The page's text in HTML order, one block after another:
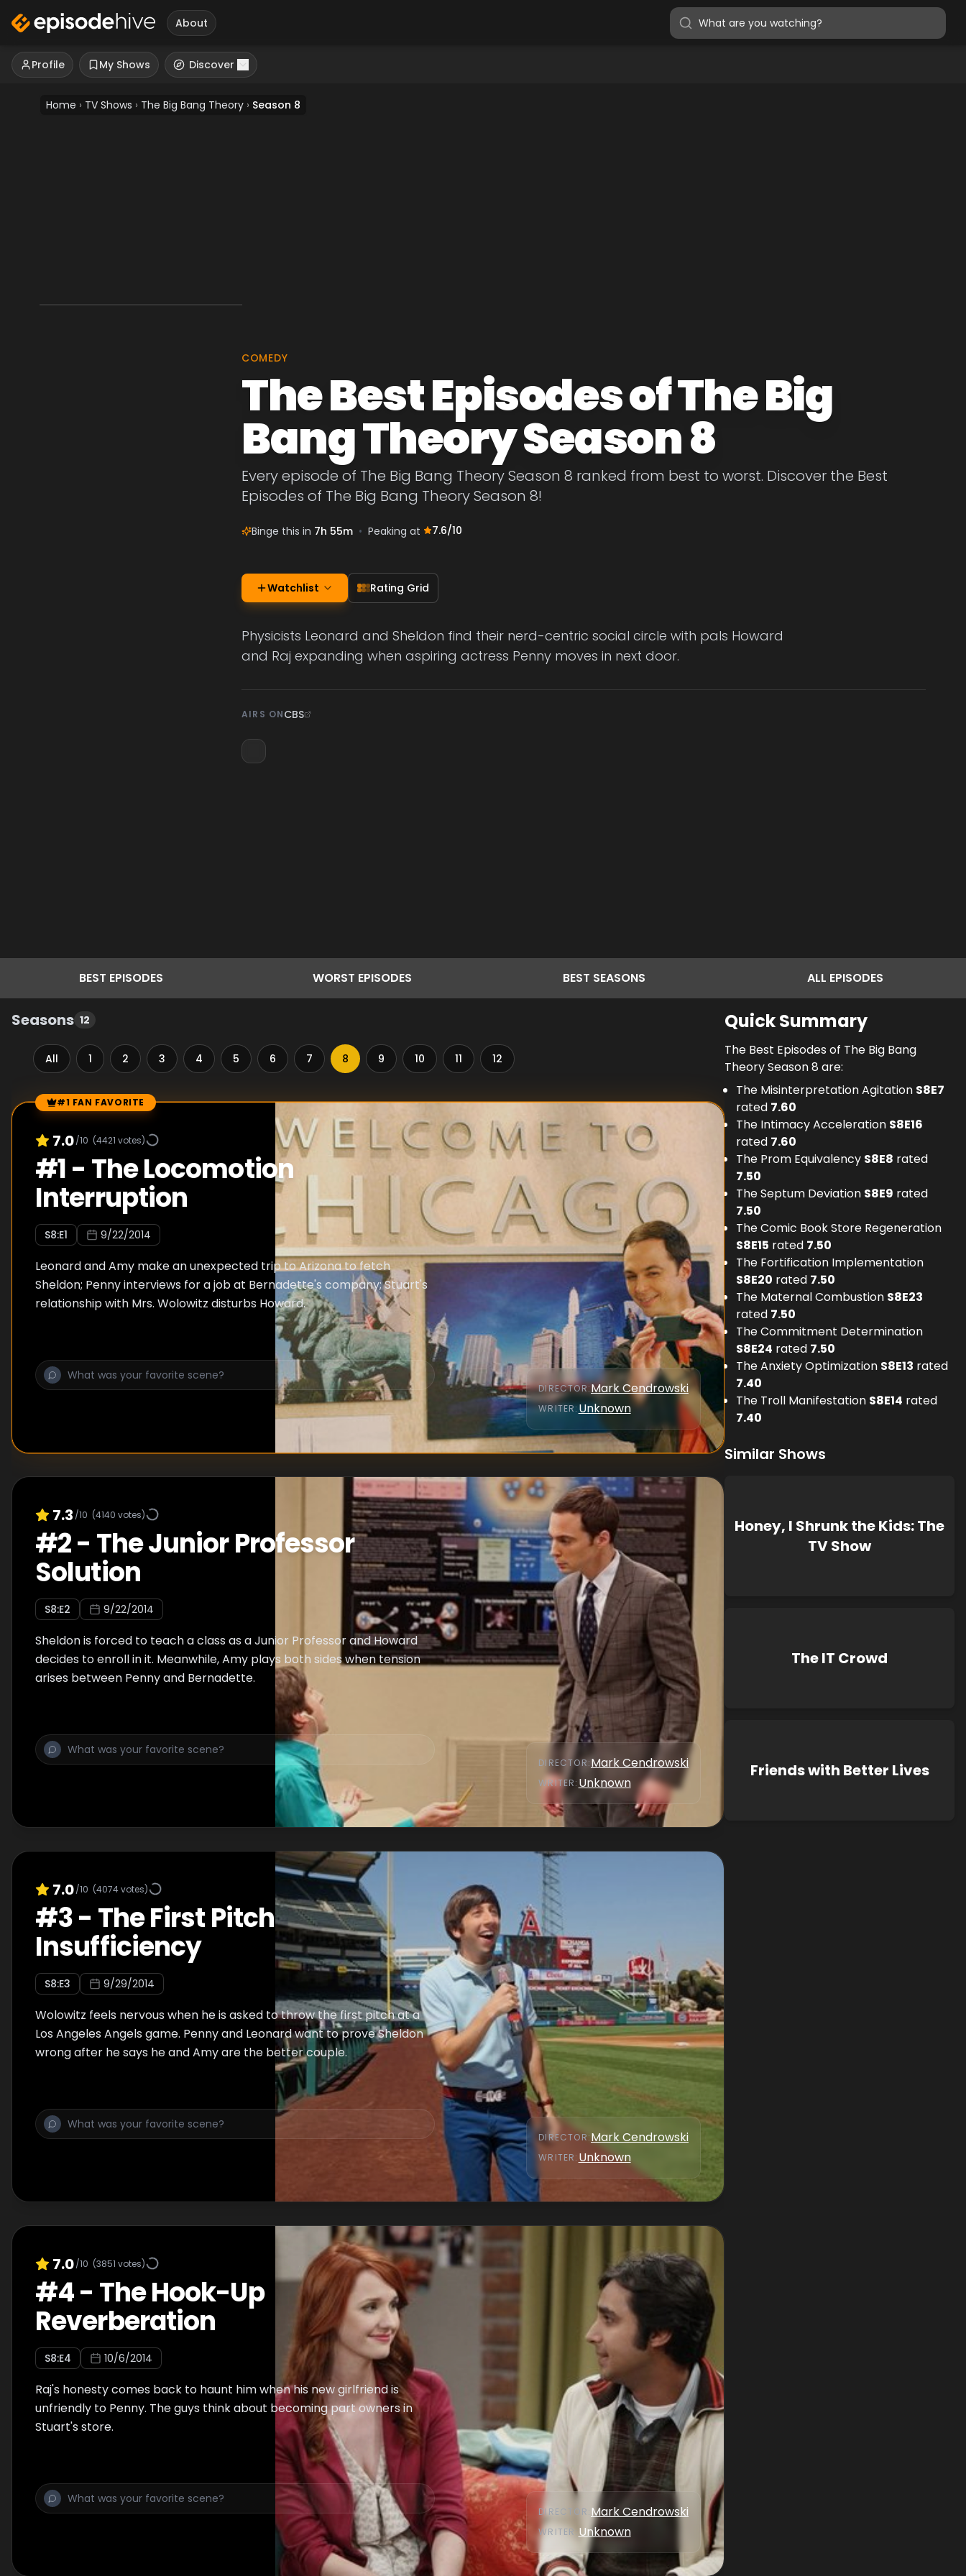
About
Profile My Shows Discover
Home › TV Shows › The Big Bang Theory › Season 8
COMEDY
The Best Episodes of The Big
Bang Theory Season 8
Every episode of The Big Bang Theory Season 8 ranked from best to worst. Discover the Best
Episodes of The Big Bang Theory Season 8!
Binge this in 7h 55m • Peaking at 7.6/10
Watchlist Rating Grid
Physicists Leonard and Sheldon find their nerd-centric social circle with pals Howard
and Raj expanding when aspiring actress Penny moves in next door.
AIRS ONCBS
BEST EPISODES WORST EPISODES BEST SEASONS ALL EPISODES
Seasons 12
All 1 2 3 4 5 6 7 8 9 10 11 12
Episode Rankings
#1 FAN FAVORITE
7.0/10 (4421 votes)
#1- The Locomotion
Interruption
S8:E1 9/22/2014
Leonard and Amy make an unexpected trip to Arizona to fetch
Sheldon; Penny interviews for a job at Bernadette's company; Stuart's
relationship with Mrs. Wolowitz disturbs Howard.
DIRECTOR:Mark Cendrowski
WRITER:Unknown
7.3 /10 (4140 votes)
#2- The Junior Professor
Solution
S8:E2 9/22/2014
Sheldon is forced to teach a class as a Junior Professor and Howard
decides to enroll in it. Meanwhile, Amy plays both sides when tension
arises between Penny and Bernadette.
DIRECTOR:Mark Cendrowski
WRITER: Unknown
7.0/10 (4074votes)
#3- The First Pitch
Insufficiency
S8:E3 9/29/2014
Wolowitz feels nervous when he is asked to throw the first pitch at a
Los Angeles Angels game. Penny and Leonard want to prove Sheldon
wrong after he says he and Amy are the better couple.
DIRECTOR:Mark Cendrowski
WRITER: Unknown
7.0/10 (3851 votes)
#4- The Hook-Up
Reverberation
S8:E4 10/6/2014
Raj's honesty comes back to haunt him when his new girlfriend is
unfriendly to Penny. The guys think about becoming part owners in
Stuart's store.
DIRECTOR:Mark Cendrowski
WRITER: Unknown
Quick Summary
The Best Episodes of The Big Bang
Theory Season 8 are:
The Misinterpretation Agitation S8E7
rated 7.60
The Intimacy Acceleration S8E16
rated 7.60
The Prom Equivalency S8E8 rated
7.50
The Septum Deviation S8E9 rated
7.50
The Comic Book Store Regeneration
S8E15 rated 7.50
The Fortification Implementation
S8E20 rated 7.50
The Maternal Combustion S8E23
rated 7.50
The Commitment Determination
S8E24 rated 7.50
The Anxiety Optimization S8E13 rated
7.40
The Troll Manifestation S8E14 rated
7.40
Similar Shows
Honey, I Shrunk the Kids: The
TV Show
The IT Crowd
Friends with Better Lives